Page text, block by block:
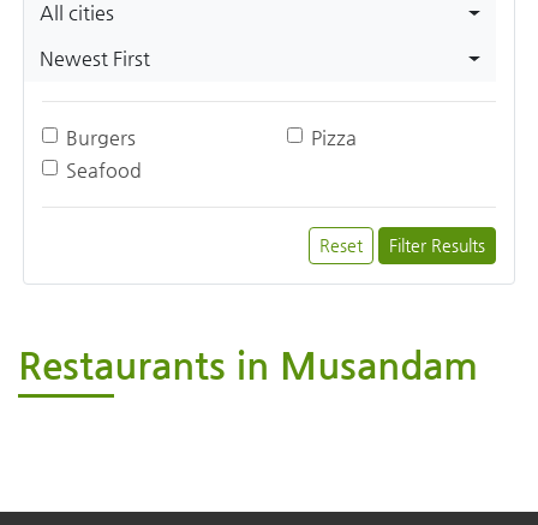
All cities
Newest First
Burgers
Pizza
Seafood
Reset Filter Results
Restaurants in Musandam